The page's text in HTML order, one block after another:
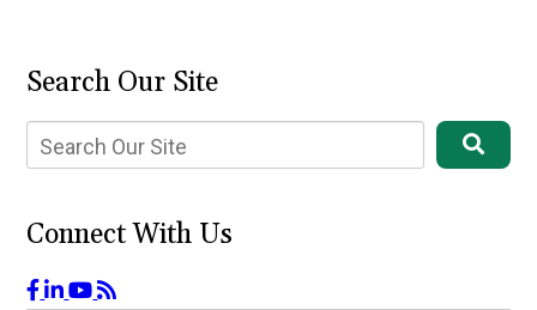
Search Our Site
Connect With Us